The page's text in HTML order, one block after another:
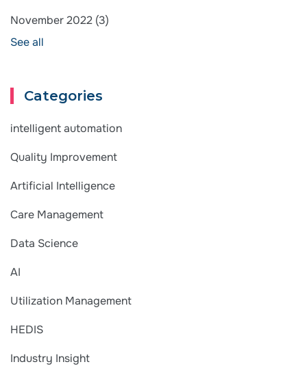
November 2022 (3)
See all
Categories
intelligent automation
Quality Improvement
Artificial Intelligence
Care Management
Data Science
AI
Utilization Management
HEDIS
Industry Insight